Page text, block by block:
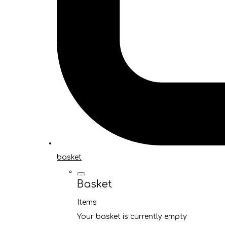
basket
Basket
Items
Your basket is currently empty